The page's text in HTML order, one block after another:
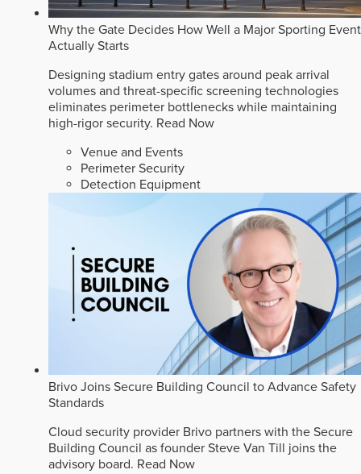
Why the Gate Decides How Well a Major Sporting Event
Actually Starts
Designing stadium entry gates around peak arrival
volumes and threat-specific screening technologies
eliminates perimeter bottlenecks while maintaining
high-rigor security. Read Now
Venue and Events
Perimeter Security
Detection Equipment
Brivo Joins Secure Building Council to Advance Safety
Standards
Cloud security provider Brivo partners with the Secure
Building Council as founder Steve Van Till joins the
advisory board. Read Now